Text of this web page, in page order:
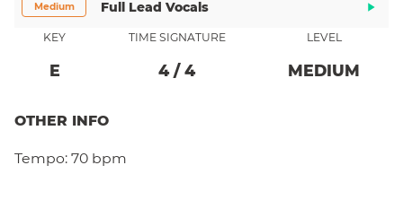
Medium Full Lead Vocals
KEY
E
TIME SIGNATURE
4/ 4
LEVEL
MEDIUM
OTHER INFO
Tempo: 70 bpm